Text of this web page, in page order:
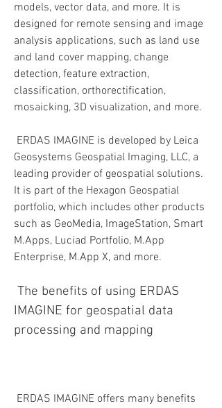
models, vector data, and more. It is
designed for remote sensing and image
analysis applications, such as land use
and land cover mapping, change
detection, feature extraction,
classification, orthorectification,
mosaicking, 3D visualization, and more.
Geosystems Geospatial Imaging, LLC, a
leading provider of geospatial solutions.
It is part of the Hexagon Geospatial
portfolio, which includes other products
such as GeoMedia, ImageStation, Smart
M.Apps, Luciad Portfolio, M.App
Enterprise, M.App X, and more.
IMAGINE for geospatial data
processing and mapping